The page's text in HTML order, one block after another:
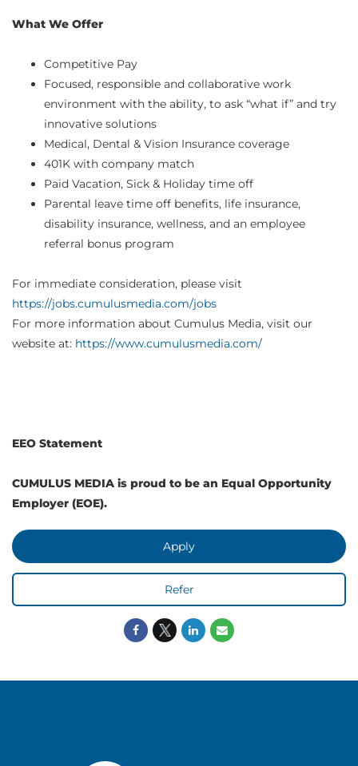
What We Offer
Competitive Pay
Focused, responsible and collaborative work
environment with the ability, to ask “what if” and try
innovative solutions
Medical, Dental & Vision Insurance coverage
401K with company match
Paid Vacation, Sick & Holiday time off
Parental leave time off benefits, life insurance,
disability insurance, wellness, and an employee
referral bonus program
For immediate consideration, please visit
https://jobs.cumulusmedia.com/jobs
For more information about Cumulus Media, visit our
website at: https://www.cumulusmedia.com/
EEO Statement
CUMULUS MEDIA is proud to be an Equal Opportunity
Employer (EOE).
Apply
Refer